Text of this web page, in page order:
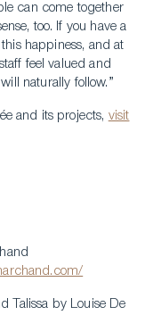
can come together
too. If you have a
happiness, and at
feel valued and
naturally follow.”
and its projects, visit
Talissa by Louise De